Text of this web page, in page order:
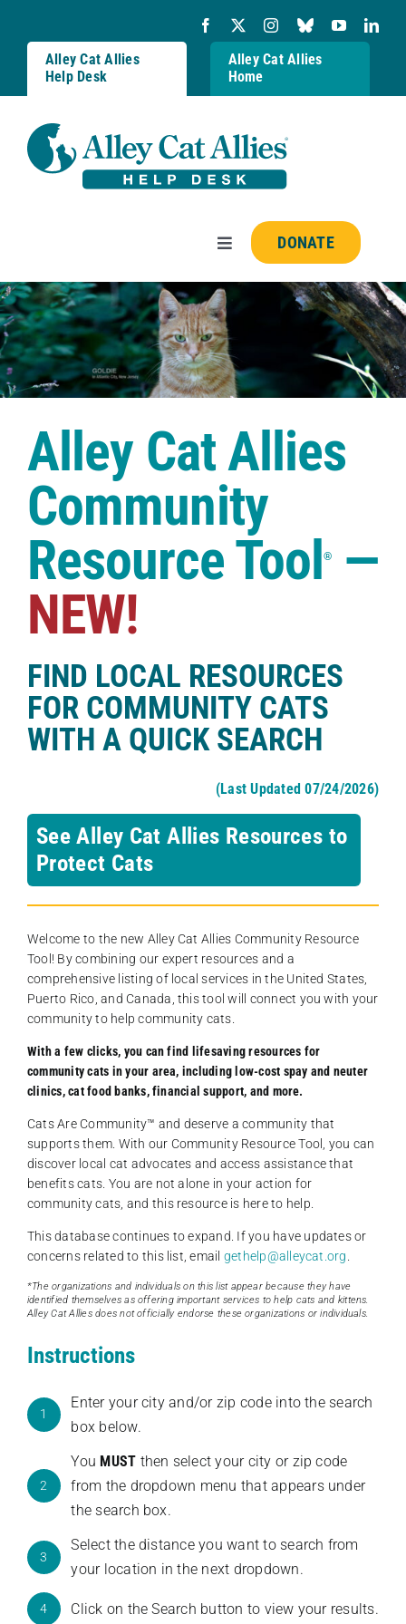
content
Alley Cat Allies
Help Desk
Alley Cat Allies
Home
Toggle
Navigation
Resources
FAQs
Shop
DONATE
Alley Cat Allies
Community
Resource Tool®—
NEW!
FIND LOCAL RESOURCES
FOR COMMUNITY CATS
WITH A QUICK SEARCH
(Last Updated 07/24/2026)
See Alley Cat Allies Resources to
Protect Cats
Welcome to the new Alley Cat Allies Community Resource
Tool! By combining our expert resources and a
comprehensive listing of local services in the United States,
Puerto Rico, and Canada, this tool will connect you with your
community to help community cats.
With a few clicks, you can find lifesaving resources for
community cats in your area, including low-cost spay and neuter
clinics, cat food banks, financial support, and more.
Cats Are Community️™ and deserve a community that
supports them. With our Community Resource Tool, you can
discover local cat advocates and access assistance that
benefits cats. You are not alone in your action for
community cats, and this resource is here to help.
This database continues to expand. If you have updates or
concerns related to this list, email gethelp@alleycat.org
*The organizations and individuals on this list appear because they have
identified themselves as offering important services to help cats and kittens.
Alley Cat Allies does not officially endorse these organizations or individuals.
Instructions
1
Enter your city and/or zip code into the search
box below.
2
You MUST then select your city or zip code
from the dropdown menu that appears under
the search box.
3
Select the distance you want to search from
your location in the next dropdown.
4 Click on the Search button to view your results.